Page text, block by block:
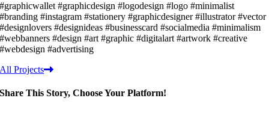
#graphicwallet #graphicdesign #logodesign #logo #minimalist
#branding #instagram #stationery #graphicdesigner #illustrator #vector
#designlovers #designideas #businesscard #socialmedia #minimalism
#webbanners #design #art #graphic #digitalart #artwork #creative
#webdesign #advertising
All Projects
Share This Story, Choose Your Platform!